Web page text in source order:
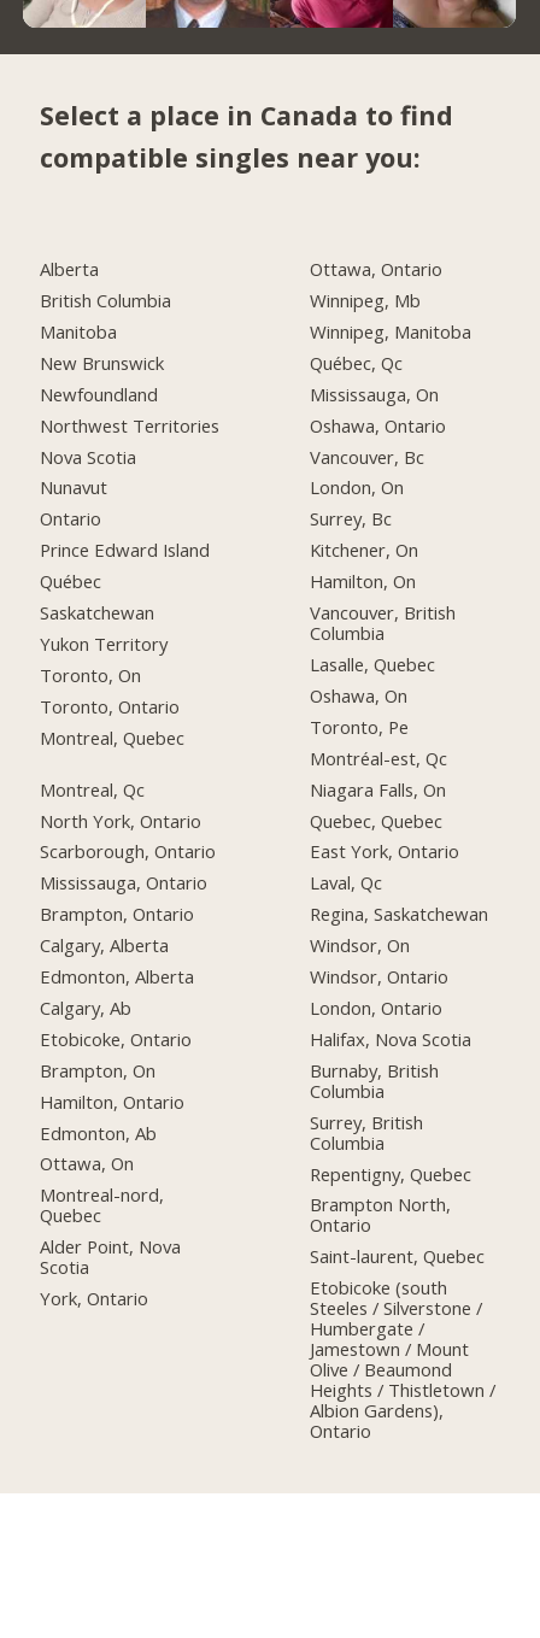
Select a place in Canada to find
compatible singles near you:
Alberta
British Columbia
Manitoba
New Brunswick
Newfoundland
Northwest Territories
Nova Scotia
Nunavut
Ontario
Prince Edward Island
Québec
Saskatchewan
Yukon Territory
Toronto, On
Toronto, Ontario
Montreal, Quebec
Montreal, Qc
North York, Ontario
Scarborough, Ontario
Mississauga, Ontario
Brampton, Ontario
Calgary, Alberta
Edmonton, Alberta
Calgary, Ab
Etobicoke, Ontario
Brampton, On
Hamilton, Ontario
Edmonton, Ab
Ottawa, On
Montreal-nord,
Quebec
Alder Point, Nova
Scotia
York, Ontario
Ottawa, Ontario
Winnipeg, Mb
Winnipeg, Manitoba
Québec, Qc
Mississauga, On
Oshawa, Ontario
Vancouver, Bc
London, On
Surrey, Bc
Kitchener, On
Hamilton, On
Vancouver, British
Columbia
Lasalle, Quebec
Oshawa, On
Toronto, Pe
Montréal-est, Qc
Niagara Falls, On
Quebec, Quebec
East York, Ontario
Laval, Qc
Regina, Saskatchewan
Windsor, On
Windsor, Ontario
London, Ontario
Halifax, Nova Scotia
Burnaby, British
Columbia
Surrey, British
Columbia
Repentigny, Quebec
Brampton North,
Ontario
Saint-laurent, Quebec
Etobicoke (south
Steeles / Silverstone /
Humbergate /
Jamestown / Mount
Olive / Beaumond
Heights / Thistletown /
Albion Gardens),
Ontario